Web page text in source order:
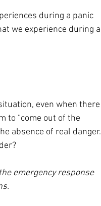
during a panic
we experience during a
even when there
to “come out of the
absence of real danger.
emergency response